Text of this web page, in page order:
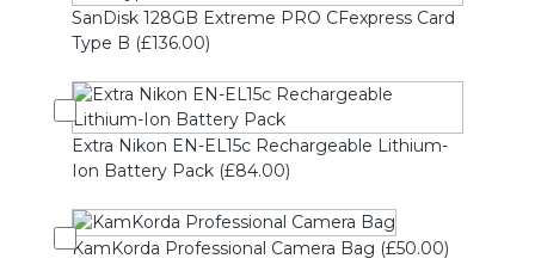
SanDisk 128GB Extreme PRO CFexpress Card
Type B (£136.00)
Extra Nikon EN-EL15c Rechargeable Lithium-
Ion Battery Pack (£84.00)
KamKorda Professional Camera Bag (£50.00)